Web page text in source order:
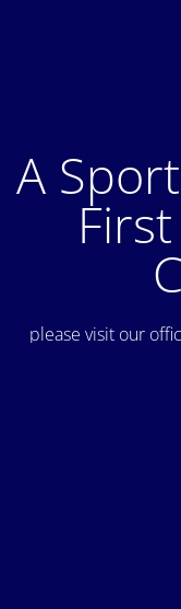
A
please visit our